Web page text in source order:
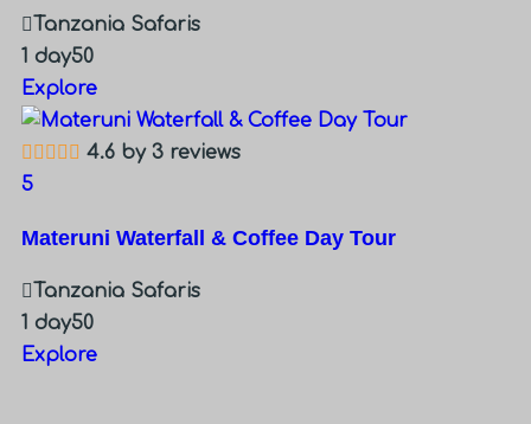
Tanzania Safaris
1 day50
Explore
4.6 by 3 reviews
5
Materuni Waterfall & Coffee Day Tour
Tanzania Safaris
1 day50
Explore